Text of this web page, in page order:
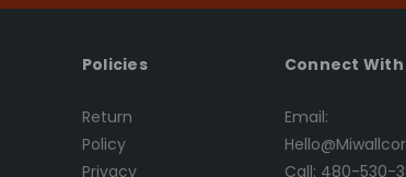
Policies
Return
Policy
Privacy
Connect With
Email:
Call: 480-530-